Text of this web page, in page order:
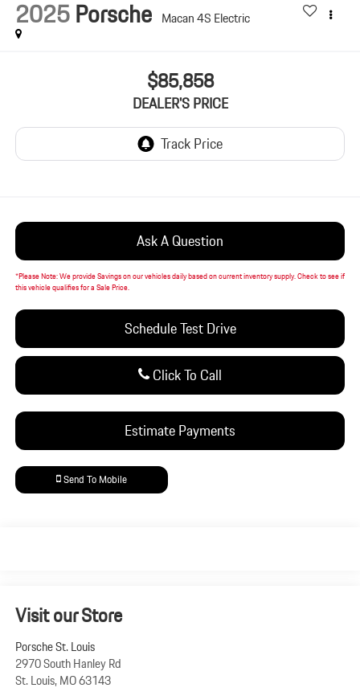
2025Porsche Macan 4S Electric
$85,858
DEALER'S PRICE
Ask A Question
*Please Note:We provide Savings on our vehicles daily based on current inventory supply. Check to see if
this vehicle qualifies for a Sale Price.
Schedule Test Drive
Click To Call
Estimate Payments
Send To Mobile
Visit our Store
Porsche St. Louis
2970 South Hanley Rd
St. Louis,MO63143